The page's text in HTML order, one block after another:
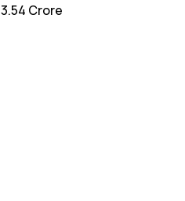
₹ 3.54 Crore